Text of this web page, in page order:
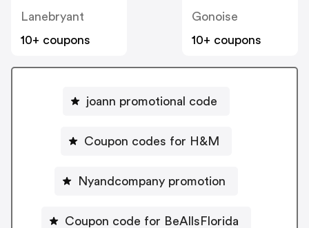
Lanebryant
10+ coupons
Gonoise
10+ coupons
joann promotional code
Coupon codes for H&M
Nyandcompany promotion
Coupon code for BeAllsFlorida